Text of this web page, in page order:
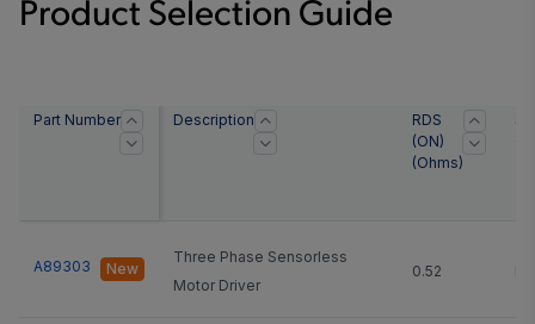
Product Selection Guide
Part Number Description
RDS
(ON)
(Ohms)
A89303 New
Three Phase Sensorless
Motor Driver
0.52